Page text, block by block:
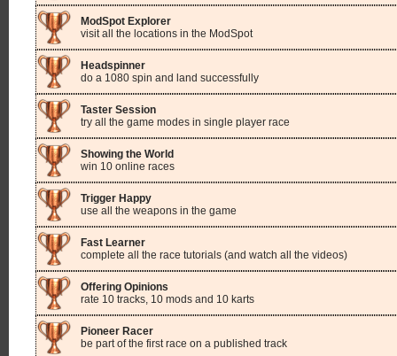
ModSpot Explorer
visit all the locations in the ModSpot
Headspinner
do a 1080 spin and land successfully
Taster Session
try all the game modes in single player race
Showing the World
win 10 online races
Trigger Happy
use all the weapons in the game
Fast Learner
complete all the race tutorials (and watch all the videos)
Offering Opinions
rate 10 tracks, 10 mods and 10 karts
Pioneer Racer
be part of the first race on a published track